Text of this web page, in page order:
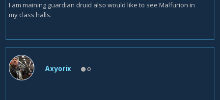
I am maining guardian druid also would like to see Malfurion in
my class halls.
Axyorix 0